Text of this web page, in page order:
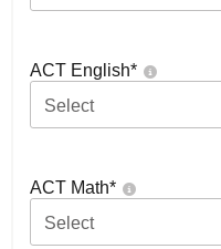
ACT English*
Select
ACT Math*
Select